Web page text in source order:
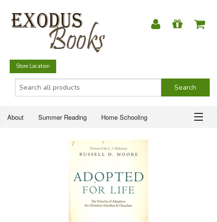
Store Location
About Summer Reading Home Schooling
Fiction & Literature Everyday Life
HOME SCHOOLING
CHRISTIAN BOOKS